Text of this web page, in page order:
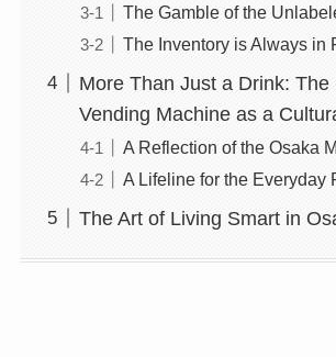
The Gamble of the
The Inventory is Always in
More Than Just a Drink: The
Vending Machine as a
A Reflection of the Osaka
A Lifeline for the Everyday
The Art of Living Smart in